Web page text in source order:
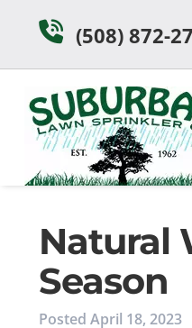
(508) 872-
Natural
Season
Posted April 18, 2023